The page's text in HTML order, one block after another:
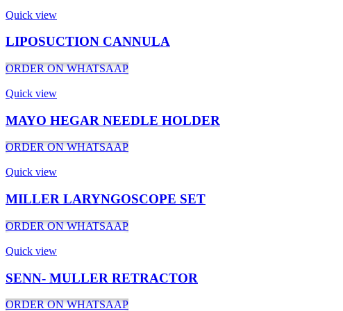
Quick view
LIPOSUCTION CANNULA
ORDER ON WHATSAAP
Quick view
MAYO HEGAR NEEDLE HOLDER
ORDER ON WHATSAAP
Quick view
MILLER LARYNGOSCOPE SET
ORDER ON WHATSAAP
Quick view
SENN- MULLER RETRACTOR
ORDER ON WHATSAAP